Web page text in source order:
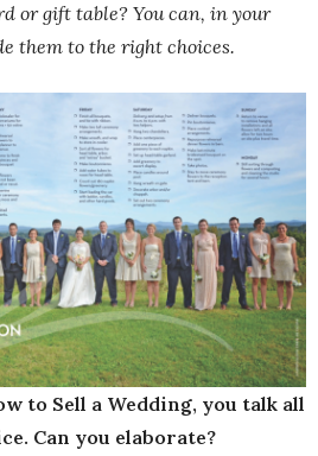
or gift table? You can, in your
them to the right choices.
to Sell a Wedding, you talk all
Can you elaborate?